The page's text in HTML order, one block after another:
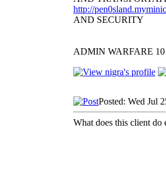
http://
AND SECURITY
ADMIN WARFARE
Posted: Wed Jul
What does this client do